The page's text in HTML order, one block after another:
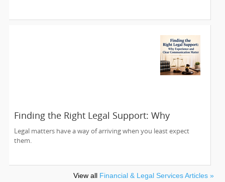
Finding the Right Legal Support: Why
Experience and Clear Communication Matter
Legal matters have a way of arriving when you least expect
them.
View all Financial & Legal Services Articles »